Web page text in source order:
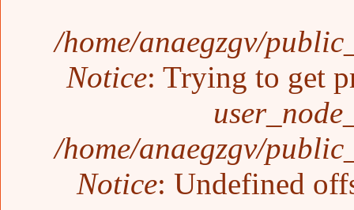
/home/anaegzgv/
Notice: Trying to get
/home/anaegzgv/
Notice: Undefined